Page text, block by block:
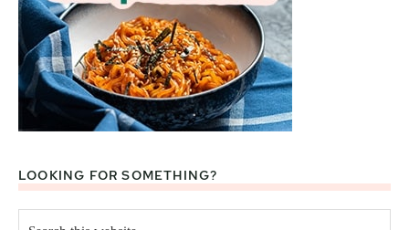
LOOKING FOR SOMETHING?